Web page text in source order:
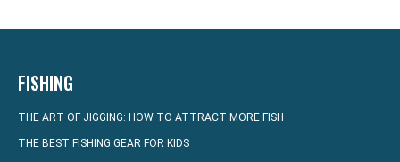
FISHING
THE ART OF JIGGING: HOW TO ATTRACT MORE FISH
THE BEST FISHING GEAR FOR KIDS